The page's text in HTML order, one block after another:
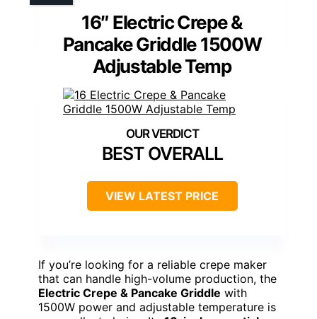
16″ Electric Crepe &
Pancake Griddle 1500W
Adjustable Temp
BEST OVERALL
VIEW LATEST PRICE
If you’re looking for a reliable crepe maker
that can handle high-volume production, the
Electric Crepe & Pancake Griddle with
1500W power and adjustable temperature is